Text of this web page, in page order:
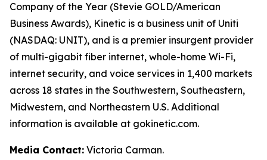
Company of the Year (Stevie GOLD/American
Business Awards), Kinetic is a business unit of Uniti
(NASDAQ: UNIT), and is a premier insurgent provider
of multi-gigabit fiber internet, whole-home Wi-Fi,
internet security, and voice services in 1,400 markets
across 18 states in the Southwestern, Southeastern,
Midwestern, and Northeastern U.S. Additional
information is available at gokinetic.com.
Media Contact: Victoria Carman.